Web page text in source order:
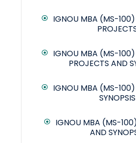
IGNOU MBA (MS-100)
IGNOU MBA (MS-100)
PROJECTS AND
IGNOU MBA (MS-100)
SYNOPSIS
IGNOU MBA (MS-
AND